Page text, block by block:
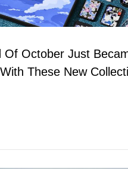
Of October Just
These New